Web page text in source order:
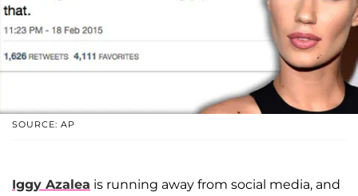
SOURCE: AP
Iggy Azalea is running away from social media, and